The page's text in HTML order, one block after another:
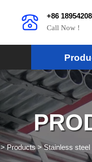
+86
Call Now !
>Products>Stainless steel